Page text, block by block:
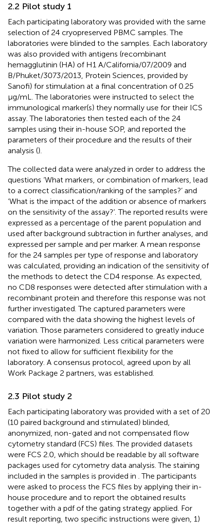
2.2 Pilot study 1
Each participating laboratory was provided with the same
selection of 24 cryopreserved PBMC samples. The
laboratories were blinded to the samples. Each laboratory
was also provided with antigens (recombinant
hemagglutinin (HA) of H1 A/California/07/2009 and
B/Phuket/3073/2013, Protein Sciences, provided by
Sanofi) for stimulation at a final concentration of 0.25
µg/mL. The laboratories were instructed to select the
immunological marker(s) they normally use for their ICS
assay. The laboratories then tested each of the 24
samples using their in-house SOP, and reported the
parameters of their procedure and the results of their
analysis ().
The collected data were analyzed in order to address the
questions ‘What markers, or combination of markers, lead
to a correct classification/ranking of the samples?’ and
‘What is the impact of the addition or absence of markers
on the sensitivity of the assay?’. The reported results were
expressed as a percentage of the parent population and
used after background subtraction in further analyses, and
expressed per sample and per marker. A mean response
for the 24 samples per type of response and laboratory
was calculated, providing an indication of the sensitivity of
the methods to detect the CD4 response. As expected,
no CD8 responses were detected after stimulation with a
recombinant protein and therefore this response was not
further investigated. The captured parameters were
compared with the data showing the highest levels of
variation. Those parameters considered to greatly induce
variation were harmonized. Less critical parameters were
not fixed to allow for sufficient flexibility for the
laboratory. A consensus protocol, agreed upon by all
Work Package 2 partners, was established.
2.3 Pilot study 2
Each participating laboratory was provided with a set of 20
(10 paired background and stimulated) blinded,
anonymized, non-gated and not compensated flow
cytometry standard (FCS) files. The provided datasets
were FCS 2.0, which should be readable by all software
packages used for cytometry data analysis. The staining
included in the samples is provided in . The participants
were asked to process the FCS files by applying their in-
house procedure and to report the obtained results
together with a pdf of the gating strategy applied. For
result reporting, two specific instructions were given, 1)